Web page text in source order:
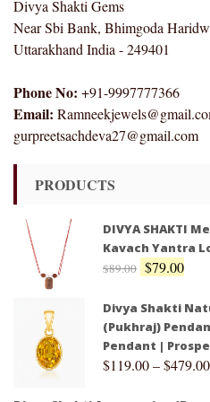
Divya Shakti Gems
Near Sbi Bank, Bhimgoda
Uttarakhand India - 249401
Phone No: +91-9997777366
Email:
gurpreetsachdeva27@gmail.com
PRODUCTS
DIVYA SHAKTI
Kavach Yantra
$89.00 $79.00
Divya Shakti
(Pukhraj)
Pendant |
$119.00–$479.00